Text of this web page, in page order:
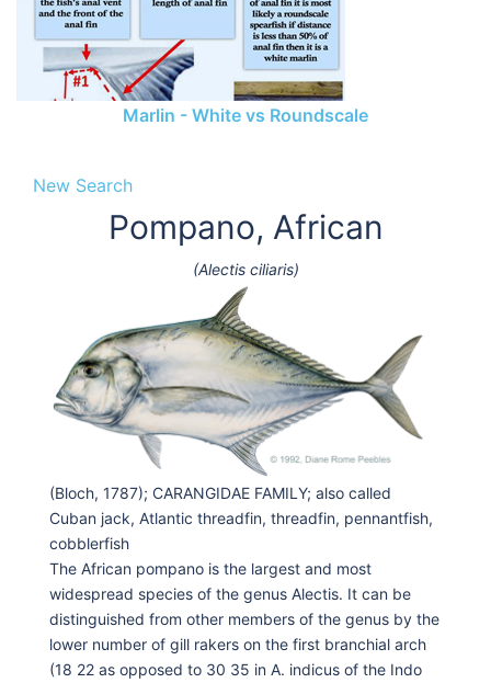
Marlin - White vs Roundscale
New Search
Pompano, African
(Alectis ciliaris)
(Bloch, 1787); CARANGIDAE FAMILY; also called
Cuban jack, Atlantic threadfin, threadfin, pennantfish,
cobblerfish
The African pompano is the largest and most
widespread species of the genus Alectis. It can be
distinguished from other members of the genus by the
lower number of gill rakers on the first branchial arch
(18 22 as opposed to 30 35 in A. indicus of the Indo